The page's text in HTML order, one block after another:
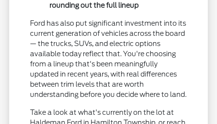
rounding out the full lineup
Ford has also put significant investment into its
current generation of vehicles across the board
— the trucks, SUVs, and electric options
available today reflect that. You're choosing
from a lineup that's been meaningfully
updated in recent years, with real differences
between trim levels that are worth
understanding before you decide where to land.
Take a look at what's currently on the lot at